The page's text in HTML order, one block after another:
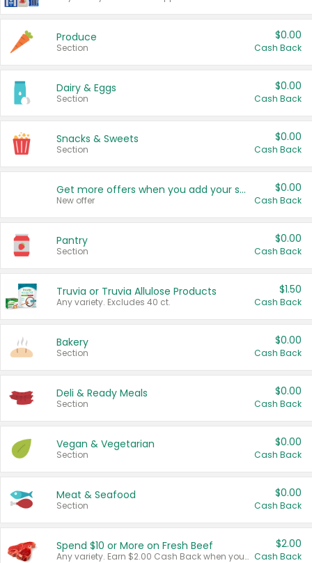
Produce
Section
$0.00
Cash Back
Dairy & Eggs
Section
$0.00
Cash Back
Snacks & Sweets
Section
$0.00
Cash Back
Get more offers when you add your state!
New offer
$0.00
Cash Back
Pantry
Section
$0.00
Cash Back
Truvia or Truvia Allulose Products
Any variety. Excludes 40 ct.
$1.50
Cash Back
Bakery
Section
$0.00
Cash Back
Deli & Ready Meals
Section
$0.00
Cash Back
Vegan & Vegetarian
Section
$0.00
Cash Back
Meat & Seafood
Section
$0.00
Cash Back
Spend $10 or More on Fresh Beef
Any variety. Earn $2.00 Cash Back when you spend $10 or more before tax and after discounts and coupons in one transaction.
$2.00
Cash Back